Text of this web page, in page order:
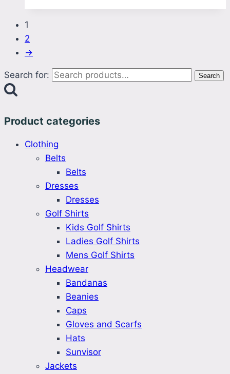
1
2
→
Search for: Search
Product categories
Clothing
Belts
Belts
Dresses
Dresses
Golf Shirts
Kids Golf Shirts
Ladies Golf Shirts
Mens Golf Shirts
Headwear
Bandanas
Beanies
Caps
Gloves and Scarfs
Hats
Sunvisor
Jackets